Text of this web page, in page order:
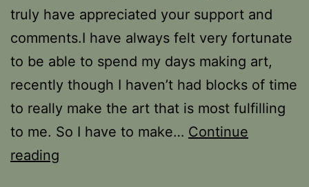
truly have appreciated your support and
comments.I have always felt very fortunate
to be able to spend my days making art,
recently though I haven’t had blocks of time
to really make the art that is most fulfilling
to me. So I have to make… Continue
reading